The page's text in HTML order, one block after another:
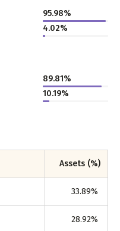
95.98%
4.02%
89.81%
10.19%
Assets (%)
33.89%
28.92%